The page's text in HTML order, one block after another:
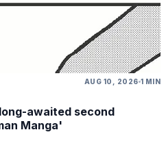
AUG 10, 2026 1 MIN
awaited second
Manga'